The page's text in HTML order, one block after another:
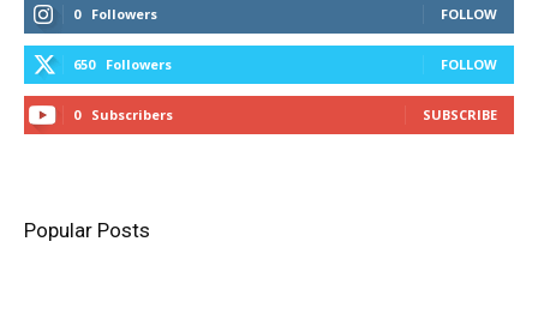
0 Followers FOLLOW
650 Followers FOLLOW
0 Subscribers SUBSCRIBE
Popular Posts